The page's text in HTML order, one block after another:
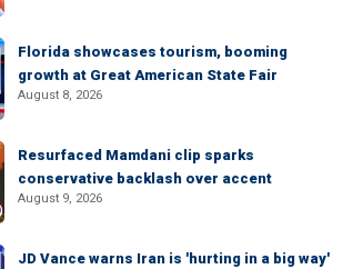
Florida showcases tourism, booming
growth at Great American State Fair
August 8, 2026
Resurfaced Mamdani clip sparks
conservative backlash over accent
August 9, 2026
JD Vance warns Iran is 'hurting in a big way'